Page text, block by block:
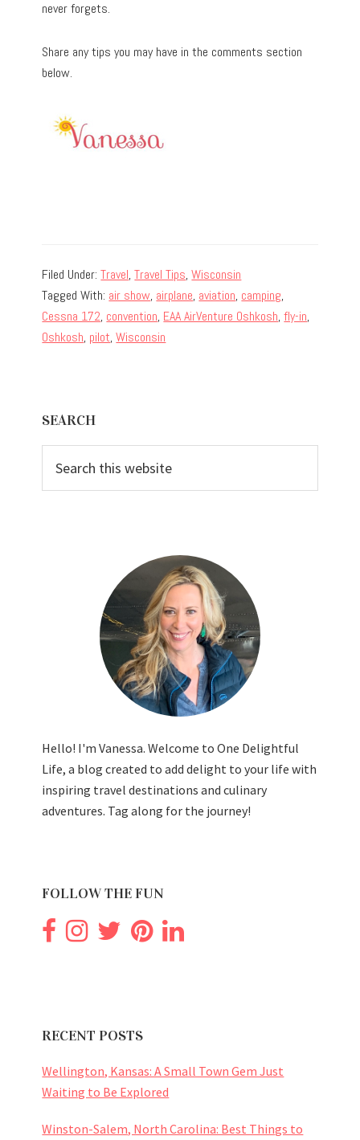
never forgets.
Share any tips you may have in the comments section
below.
Filed Under:Travel,Travel Tips,Wisconsin
Tagged With: air show, airplane, aviation, camping,
Cessna 172, convention, EAA AirVenture Oshkosh,fly-in,
Oshkosh, pilot,Wisconsin
Sidebar
SEARCH
this
Hello! I'm Vanessa. Welcome to One Delightful
Life, a blog created to add delight to your life with
inspiring travel destinations and culinary
adventures. Tag along for the journey!
FOLLOW THE FUN
RECENT POSTS
Wellington, Kansas: A Small Town Gem Just
Waiting to Be Explored
Winston-Salem, North Carolina: Best Things to